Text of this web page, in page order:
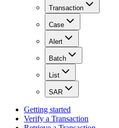
Transaction
Case
Alert
Batch
List
SAR
Getting started
Verify a Transaction